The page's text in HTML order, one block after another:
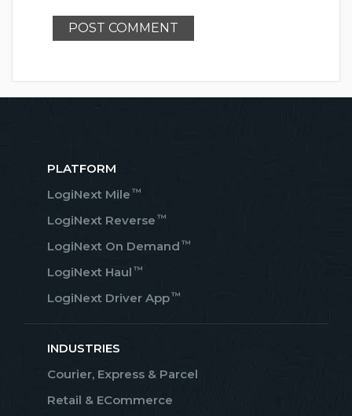
PLATFORM
LogiNext Mile ™
LogiNext Reverse ™
LogiNext On Demand ™
LogiNext Haul ™
LogiNext Driver App™
INDUSTRIES
Courier, Express & Parcel
Retail & ECommerce